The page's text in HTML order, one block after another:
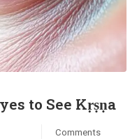
to See Kṛṣṇa
Comments